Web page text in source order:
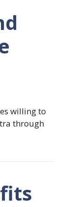
willing to
through